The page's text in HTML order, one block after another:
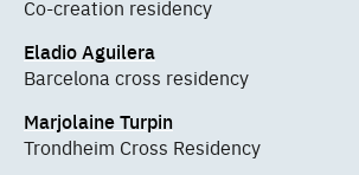
Co-creation residency
Eladio Aguilera
Barcelona cross residency
Marjolaine Turpin
Trondheim Cross Residency